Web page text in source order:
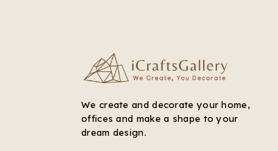
We create and decorate your home,
offices and make a shape to your
dream design.